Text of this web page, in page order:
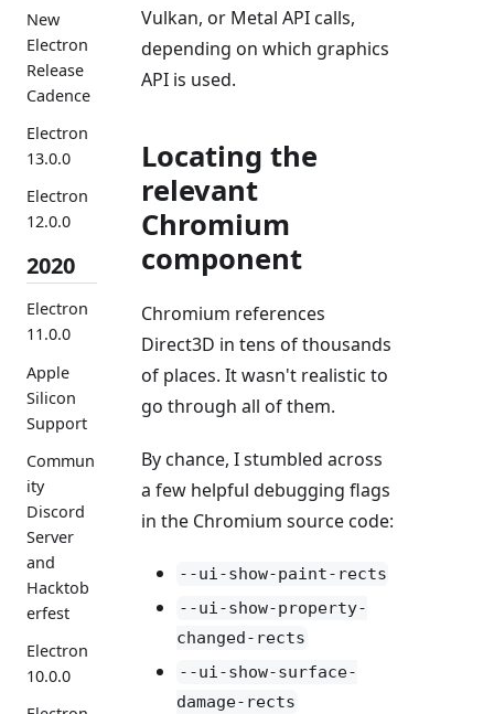
New
Electron
Release
Cadence
Electron
13.0.0
Electron
12.0.0
2020
Electron
11.0.0
Apple
Silicon
Support
Commun
ity
Discord
Server
and
Hacktob
erfest
Electron
10.0.0
Vulkan, or Metal API calls,
depending on which graphics
API is used.
Locating the
relevant
Chromium
component
Chromium references
Direct3D in tens of thousands
of places. It wasn't realistic to
go through all of them.
By chance, I stumbled across
a few helpful debugging flags
in the Chromium source code:
--ui-show-paint-rects
--ui-show-property-
changed-rects
--ui-show-surface-
damage-rects